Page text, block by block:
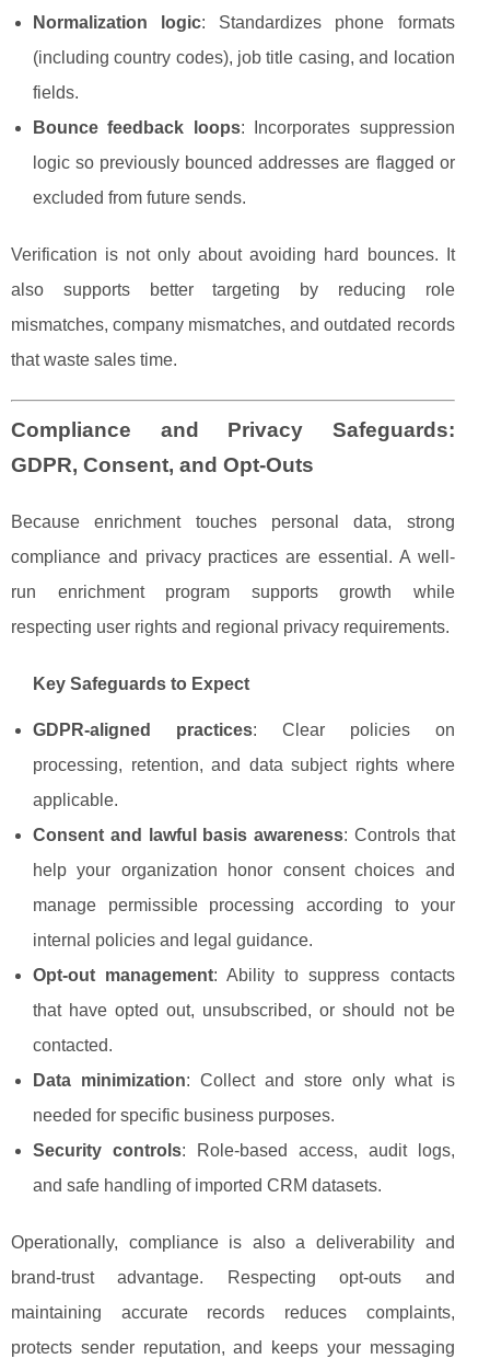
Normalization logic: Standardizes phone formats
(including country codes), job title casing, and location
fields.
Bounce feedback loops: Incorporates suppression
logic so previously bounced addresses are flagged or
excluded from future sends.
Verification is not only about avoiding hard bounces. It
also supports better targeting by reducing role
mismatches, company mismatches, and outdated records
that waste sales time.
Compliance and Privacy Safeguards:
GDPR, Consent, and Opt-Outs
Because enrichment touches personal data, strong
compliance and privacy practices are essential. A well-
run enrichment program supports growth while
respecting user rights and regional privacy requirements.
Key Safeguards to Expect
GDPR-aligned practices: Clear policies on
processing, retention, and data subject rights where
applicable.
Consent and lawful basis awareness: Controls that
help your organization honor consent choices and
manage permissible processing according to your
internal policies and legal guidance.
Opt-out management: Ability to suppress contacts
that have opted out, unsubscribed, or should not be
contacted.
Data minimization: Collect and store only what is
needed for specific business purposes.
Security controls: Role-based access, audit logs,
and safe handling of imported CRM datasets.
Operationally, compliance is also a deliverability and
brand-trust advantage. Respecting opt-outs and
maintaining accurate records reduces complaints,
protects sender reputation, and keeps your messaging